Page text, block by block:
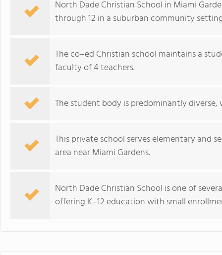
North Dade Christian School in Miami
through 12 in a suburban community
The co–ed Christian school maintains a
faculty of 4 teachers.
The student body is predominantly
This private school serves elementary and
area near Miami Gardens.
North Dade Christian School is one of
offering K–12 education with small